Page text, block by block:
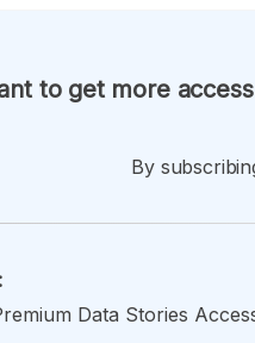
to get more
By
Data Stories